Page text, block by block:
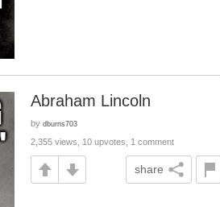
Abraham Lincoln
by dburns703
2,355 views, 10 upvotes, 1 comment
share